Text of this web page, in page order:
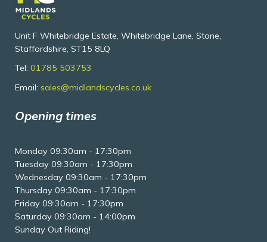
Unit F Whitebridge Estate, Whitebridge Lane, Stone,
Staffordshire, ST15 8LQ
Tel: 01785 503753
Email: sales@midlandscycles.co.uk
Opening times
Monday 09:30am - 17:30pm
Tuesday 09:30am - 17:30pm
Wednesday 09:30am - 17:30pm
Thursday 09:30am - 17:30pm
Friday 09:30am - 17:30pm
Saturday 09:30am - 14:00pm
Sunday Out Riding!